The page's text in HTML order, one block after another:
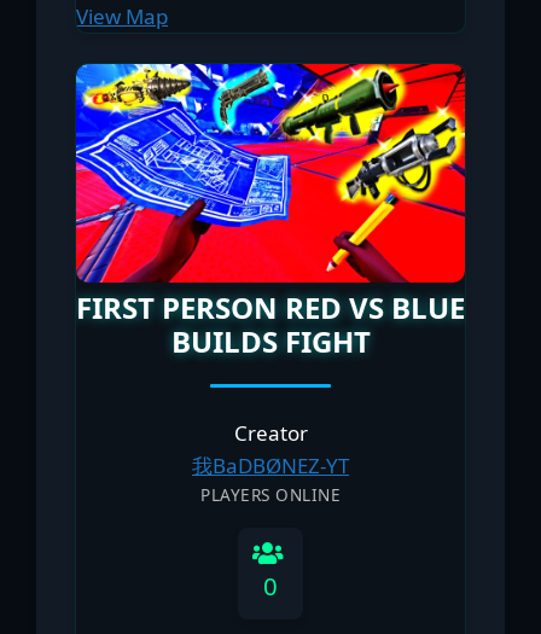
View Map
FIRST PERSON RED VS BLUE
BUILDS FIGHT
Creator
我BaDBØNEΖ-YT
PLAYERS ONLINE
0